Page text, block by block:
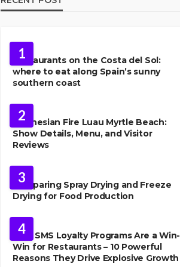
1
Restaurants on the Costa del Sol:
where to eat along Spain’s sunny
southern coast
2
Polynesian Fire Luau Myrtle Beach:
Show Details, Menu, and Visitor
Reviews
3
Comparing Spray Drying and Freeze
Drying for Food Production
4
Why SMS Loyalty Programs Are a Win-
Win for Restaurants – 10 Powerful
Reasons They Drive Explosive Growth